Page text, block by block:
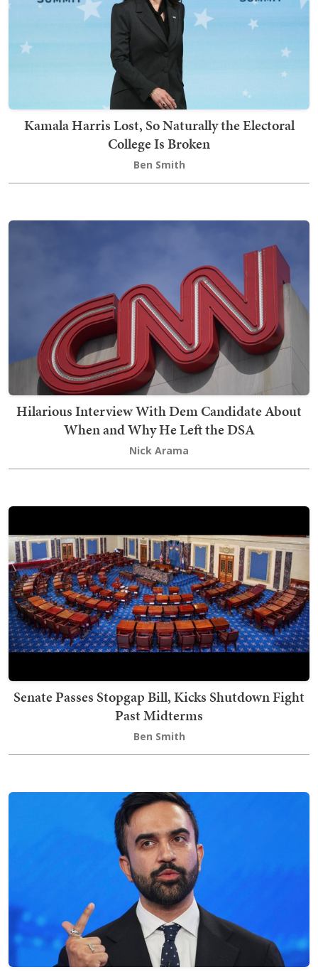
Kamala Harris Lost, So Naturally the Electoral
College Is Broken
Ben Smith
Hilarious Interview With Dem Candidate About
When and Why He Left the DSA
Nick Arama
Senate Passes Stopgap Bill, Kicks Shutdown Fight
Past Midterms
Ben Smith